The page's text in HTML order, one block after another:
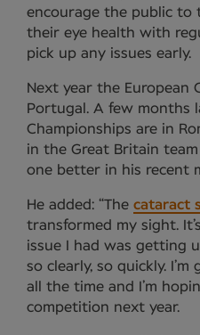
encourage the public to
their eye health with
pick up any issues early.
Next year the European
Portugal. A few months
Championships are in
in the Great Britain
one better in his recent
He added: “The cataract
transformed my sight.
issue I had was getting
so clearly, so quickly.
all the time and I’m
competition next year.